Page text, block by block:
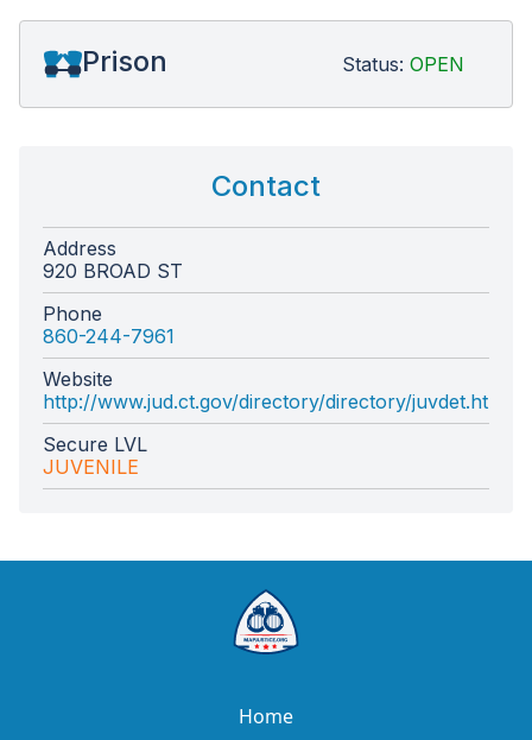
Prison Status: OPEN
Contact
Address
920 BROAD ST
Phone
860-244-7961
Website
http://www.jud.ct.gov/directory/directory/juvdet.htm
Secure LVL
JUVENILE
Home